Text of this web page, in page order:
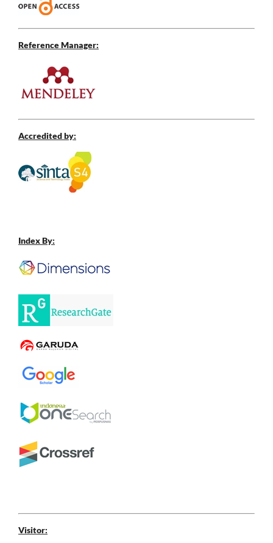
Reference Manager:
Accredited by:
Index By:
Visitor: